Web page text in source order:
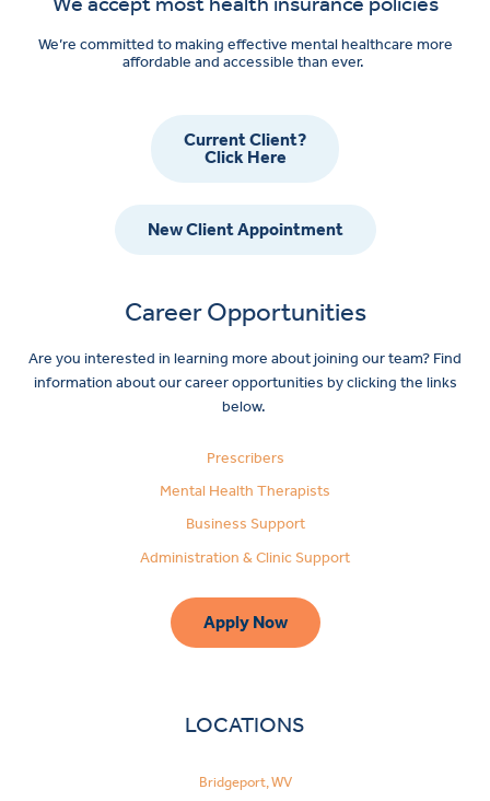
We’re committed to making effective mental healthcare more
affordable and accessible than ever.
Current Client?
Click Here
New Client Appointment
Career Opportunities
Are you interested in learning more about joining our team? Find
information about our career opportunities by clicking the links
below.
Prescribers
Mental Health Therapists
Business Support
Administration & Clinic Support
Apply Now
LOCATIONS
Bridgeport, WV